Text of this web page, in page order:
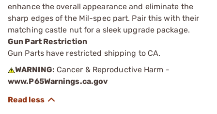
enhance the overall appearance and eliminate the
sharp edges of the Mil-spec part. Pair this with their
matching castle nut for a sleek upgrade package.
Gun Part Restriction
Gun Parts have restricted shipping to CA.
WARNING: Cancer & Reproductive Harm -
www.P65Warnings.ca.gov